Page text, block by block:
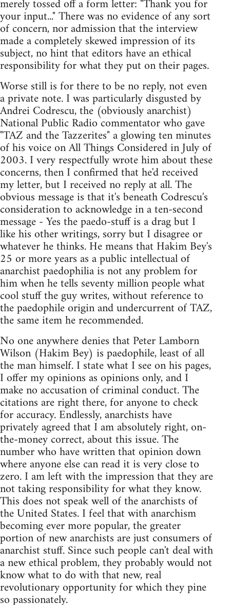
merely tossed off a form letter: "Thank you for
your input..." There was no evidence of any sort
of concern, nor admission that the interview
made a completely skewed impression of its
subject, no hint that editors have an ethical
responsibility for what they put on their pages.
Worse still is for there to be no reply, not even
a private note. I was particularly disgusted by
Andrei Codrescu, the (obviously anarchist)
National Public Radio commentator who gave
"TAZ and the Tazzerites" a glowing ten minutes
of his voice on All Things Considered in July of
2003. I very respectfully wrote him about these
concerns, then I confirmed that he'd received
my letter, but I received no reply at all. The
obvious message is that it's beneath Codrescu's
consideration to acknowledge in a ten-second
message - Yes the paedo-stuff is a drag but I
like his other writings, sorry but I disagree or
whatever he thinks. He means that Hakim Bey's
25 or more years as a public intellectual of
anarchist paedophilia is not any problem for
him when he tells seventy million people what
cool stuff the guy writes, without reference to
the paedophile origin and undercurrent of TAZ,
the same item he recommended.
No one anywhere denies that Peter Lamborn
Wilson (Hakim Bey) is paedophile, least of all
the man himself. I state what I see on his pages,
I offer my opinions as opinions only, and I
make no accusation of criminal conduct. The
citations are right there, for anyone to check
for accuracy. Endlessly, anarchists have
privately agreed that I am absolutely right, on-
the-money correct, about this issue. The
number who have written that opinion down
where anyone else can read it is very close to
zero. I am left with the impression that they are
not taking responsibility for what they know.
This does not speak well of the anarchists of
the United States. I feel that with anarchism
becoming ever more popular, the greater
portion of new anarchists are just consumers of
anarchist stuff. Since such people can't deal with
a new ethical problem, they probably would not
know what to do with that new, real
revolutionary opportunity for which they pine
so passionately.